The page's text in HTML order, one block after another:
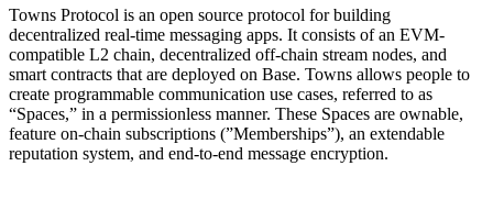
Towns Protocol is an open source protocol for building
decentralized real-time messaging apps. It consists of an EVM-
compatible L2 chain, decentralized off-chain stream nodes, and
smart contracts that are deployed on Base. Towns allows people to
create programmable communication use cases, referred to as
“Spaces,” in a permissionless manner. These Spaces are ownable,
feature on-chain subscriptions (”Memberships”), an extendable
reputation system, and end-to-end message encryption.